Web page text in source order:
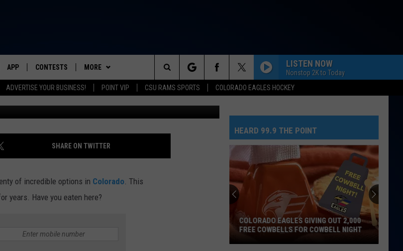
ADVERTISE YOUR BUSINESS! POINT VIP CSU RAMS SPORTS COLORADO EAGLES HOCKEY
2K TO TODAY
APP
DOWNLOAD ANDROID
CONTESTS
PRIZE PICKUP INFO
MORE
NEWSLETTER
CONTACT
HELP & CONTACT INFO
SEND FEEDBACK
LISTEN NOW
Nonstop 2K to Today
Search
The
Site
RESTAURANT IS
Big Rob TSM / Canva
SHARE ON TWITTER
of incredible options in Colorado. This
years. Have you eaten here?
HEARD 99.9 THE POINT
COLORADO EAGLES GIVING OUT 2,000
FREE COWBELLS FOR COWBELL NIGHT